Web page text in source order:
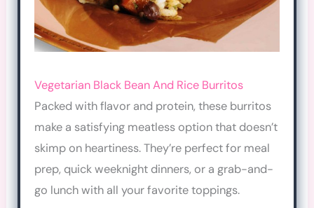
Vegetarian Black Bean And Rice Burritos
Packed with flavor and protein, these burritos
make a satisfying meatless option that doesn’t
skimp on heartiness. They’re perfect for meal
prep, quick weeknight dinners, or a grab-and-
go lunch with all your favorite toppings.